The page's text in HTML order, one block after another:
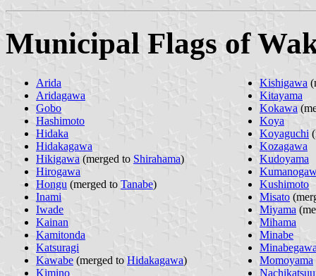
Municipal Flags of
Arida
Aridagawa
Gobo
Hashimoto
Hidaka
Hidakagawa
Hikigawa (merged to Shirahama)
Hirogawa
Hongu (merged to Tanabe)
Inami
Iwade
Kainan
Kamitonda
Katsuragi
Kawabe (merged to Hidakagawa)
Kimino
Kishigawa
Kitayama
Kokawa
Koya
Koyaguchi
Kozagawa
Kudoyama
Kushimoto
Misato
Miyama
Mihama
Minabe
Momoyama